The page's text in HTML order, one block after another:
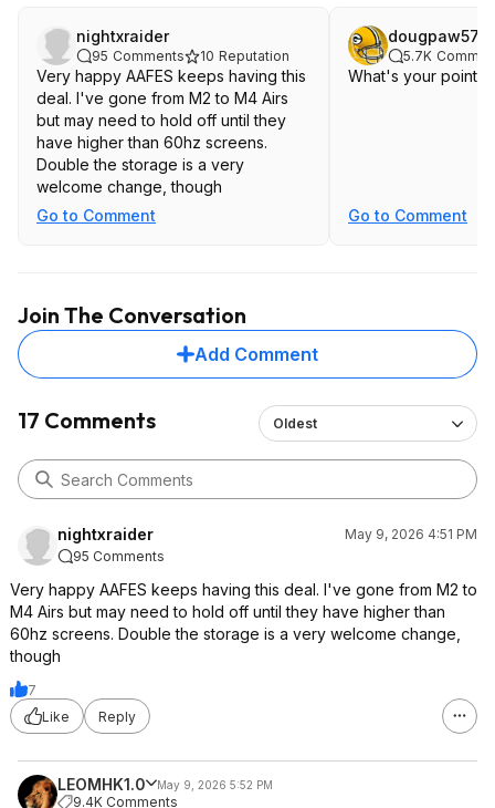
nightxraider
95 Comments 10 Reputation
Very happy AAFES keeps having this
deal. I've gone from M2 to M4 Airs
but may need to hold off until they
have higher than 60hz screens.
Double the storage is a very
welcome change, though
Go to Comment
dougpaw57
5.7K
What's your point?
Go to Comment
Join The Conversation
Add Comment
17 Comments Oldest
nightxraider
May 9, 2026 4:51 PM
95 Comments
Very happy AAFES keeps having this deal. I've gone from M2 to
M4 Airs but may need to hold off until they have higher than
60hz screens. Double the storage is a very welcome change,
though
7
Like
Reply
LEOMHK1.0 May 9, 2026 5:52 PM
9.4K Comments